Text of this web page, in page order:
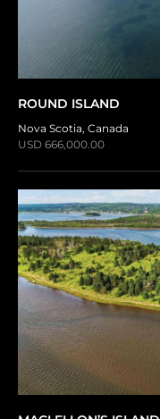
ROUND ISLAND
Nova Scotia, Canada
USD 666,000.00